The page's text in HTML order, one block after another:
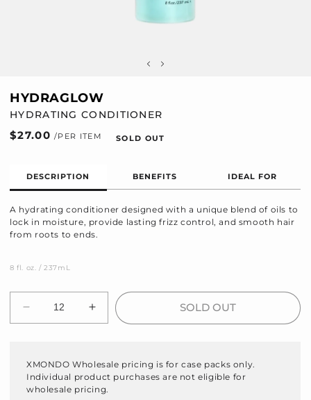
HYDRAGLOW
HYDRATING CONDITIONER
Regular
$27.00 SOLD OUT
DESCRIPTION BENEFITS IDEAL FOR
A hydrating conditioner designed with a unique blend of oils to
lock in moisture, provide lasting frizz control, and smooth hair
from roots to ends.
8 fl. oz. / 237mL
Quantity
Decrease
quantity
Hydrating
Conditioner
Increase
quantity
Hydrating
Conditioner
SOLD OUT
XMONDO Wholesale pricing is for case packs only.
Individual product purchases are not eligible for
wholesale pricing.